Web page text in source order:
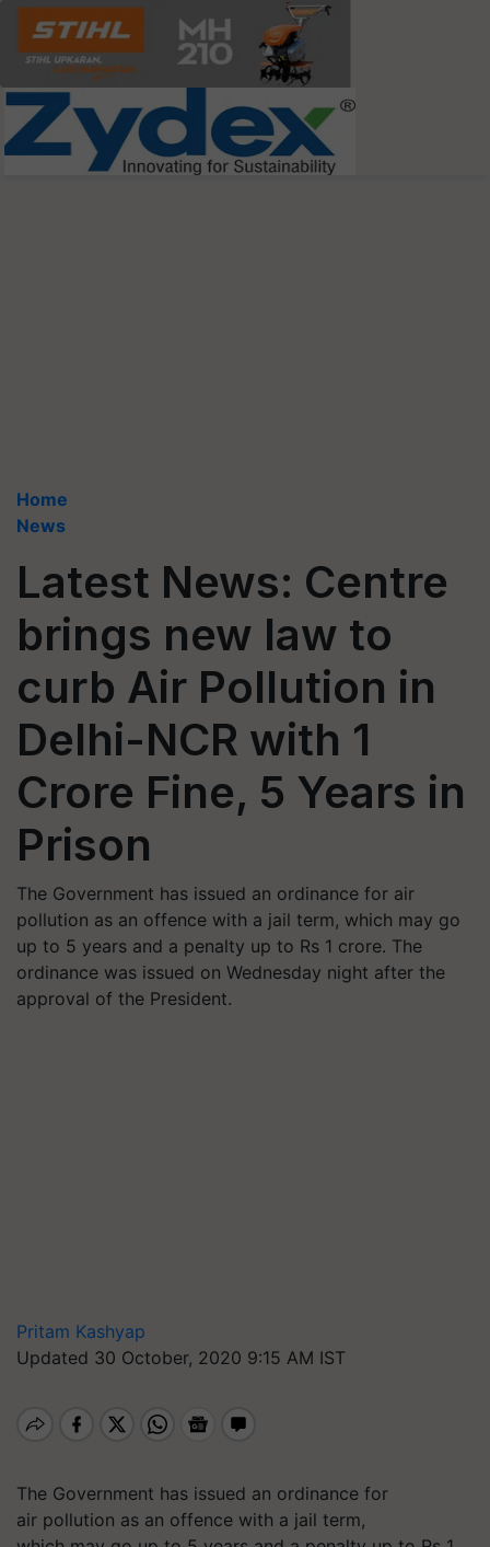
Home
News
Latest News: Centre
brings new law to
curb Air Pollution in
Delhi-NCR with 1
Crore Fine, 5 Years in
Prison
The Government has issued an ordinance for air
pollution as an offence with a jail term, which may go
up to 5 years and a penalty up to Rs 1 crore. The
ordinance was issued on Wednesday night after the
approval of the President.
Pritam Kashyap
Updated 30 October, 2020 9:15 AM IST
The Government has issued an ordinance for
air pollution as an offence with a jail term,